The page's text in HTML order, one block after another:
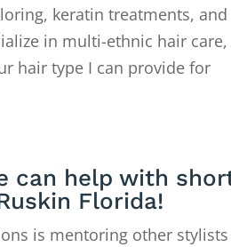
keratin treatments, and
in multi-ethnic hair care,
hair type I can provide for
can help with
Florida!
is mentoring other stylists